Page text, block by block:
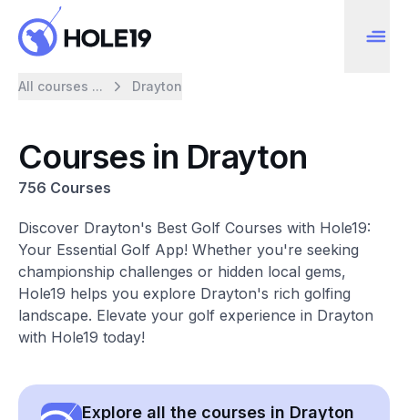
All courses ... Drayton
Courses in Drayton
756 Courses
Discover Drayton's Best Golf Courses with Hole19:
Your Essential Golf App! Whether you're seeking
championship challenges or hidden local gems,
Hole19 helps you explore Drayton's rich golfing
landscape. Elevate your golf experience in Drayton
with Hole19 today!
Explore all the courses in Drayton